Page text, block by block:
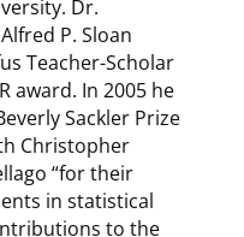
Dr.
P. Sloan
Teacher-Scholar
award. In 2005 he
Sackler Prize
Christopher
“for their
in statistical
to the